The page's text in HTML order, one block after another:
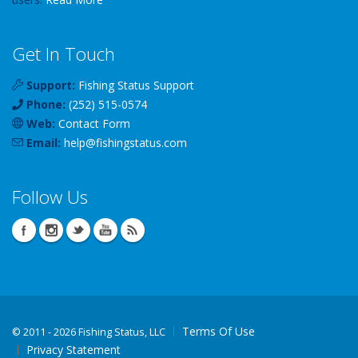
Get In Touch
Support: Fishing Status Support
Phone: (252) 515-0574
Web: Contact Form
Email: help@fishingstatus.com
Follow Us
© 2011 - 2026 Fishing Status, LLC
Terms Of Use
Privacy Statement